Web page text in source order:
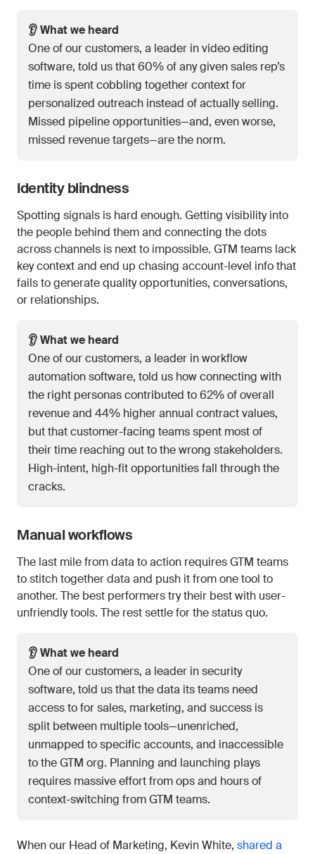
👂 What we heard
One of our customers, a leader in video editing
software, told us that 60% of any given sales rep’s
time is spent cobbling together context for
personalized outreach instead of actually selling.
Missed pipeline opportunities—and, even worse,
missed revenue targets—are the norm.
Identity blindness
Spotting signals is hard enough. Getting visibility into
the people behind them and connecting the dots
across channels is next to impossible. GTM teams lack
key context and end up chasing account-level info that
fails to generate quality opportunities, conversations,
or relationships.
👂 What we heard
One of our customers, a leader in workflow
automation software, told us how connecting with
the right personas contributed to 62% of overall
revenue and 44% higher annual contract values,
but that customer-facing teams spent most of
their time reaching out to the wrong stakeholders.
High-intent, high-fit opportunities fall through the
cracks.
Manual workflows
The last mile from data to action requires GTM teams
to stitch together data and push it from one tool to
another. The best performers try their best with user-
unfriendly tools. The rest settle for the status quo.
👂 What we heard
One of our customers, a leader in security
software, told us that the data its teams need
access to for sales, marketing, and success is
split between multiple tools—unenriched,
unmapped to specific accounts, and inaccessible
to the GTM org. Planning and launching plays
requires massive effort from ops and hours of
context-switching from GTM teams.
When our Head of Marketing, Kevin White, shared a